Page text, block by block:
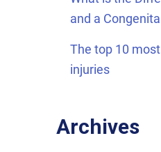
and a
The top 10
injuries
Archives